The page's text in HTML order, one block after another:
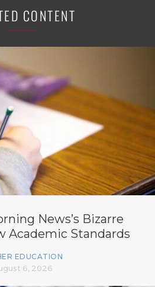
CONTENT
News’s Bizarre
Academic Standards
EDUCATION
6, 2026